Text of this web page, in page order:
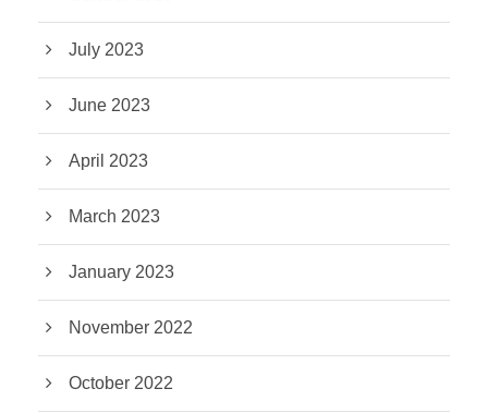
July 2023
June 2023
April 2023
March 2023
January 2023
November 2022
October 2022